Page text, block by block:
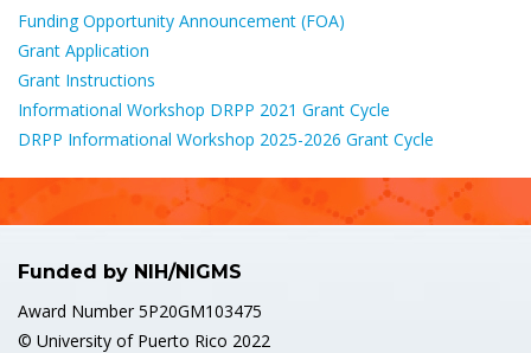
Funding Opportunity Announcement (FOA)
Grant Application
Grant Instructions
Informational Workshop DRPP 2021 Grant Cycle
DRPP Informational Workshop 2025-2026 Grant Cycle
Funded by NIH/NIGMS
Award Number 5P20GM103475
© University of Puerto Rico 2022